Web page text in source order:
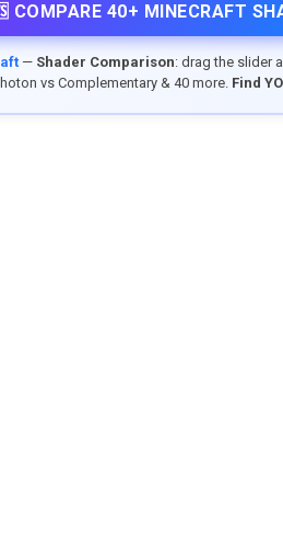
COMPARE 40+ MINECRAFT
— Shader Comparison: drag the slider
vs Complementary & 40 more. Find